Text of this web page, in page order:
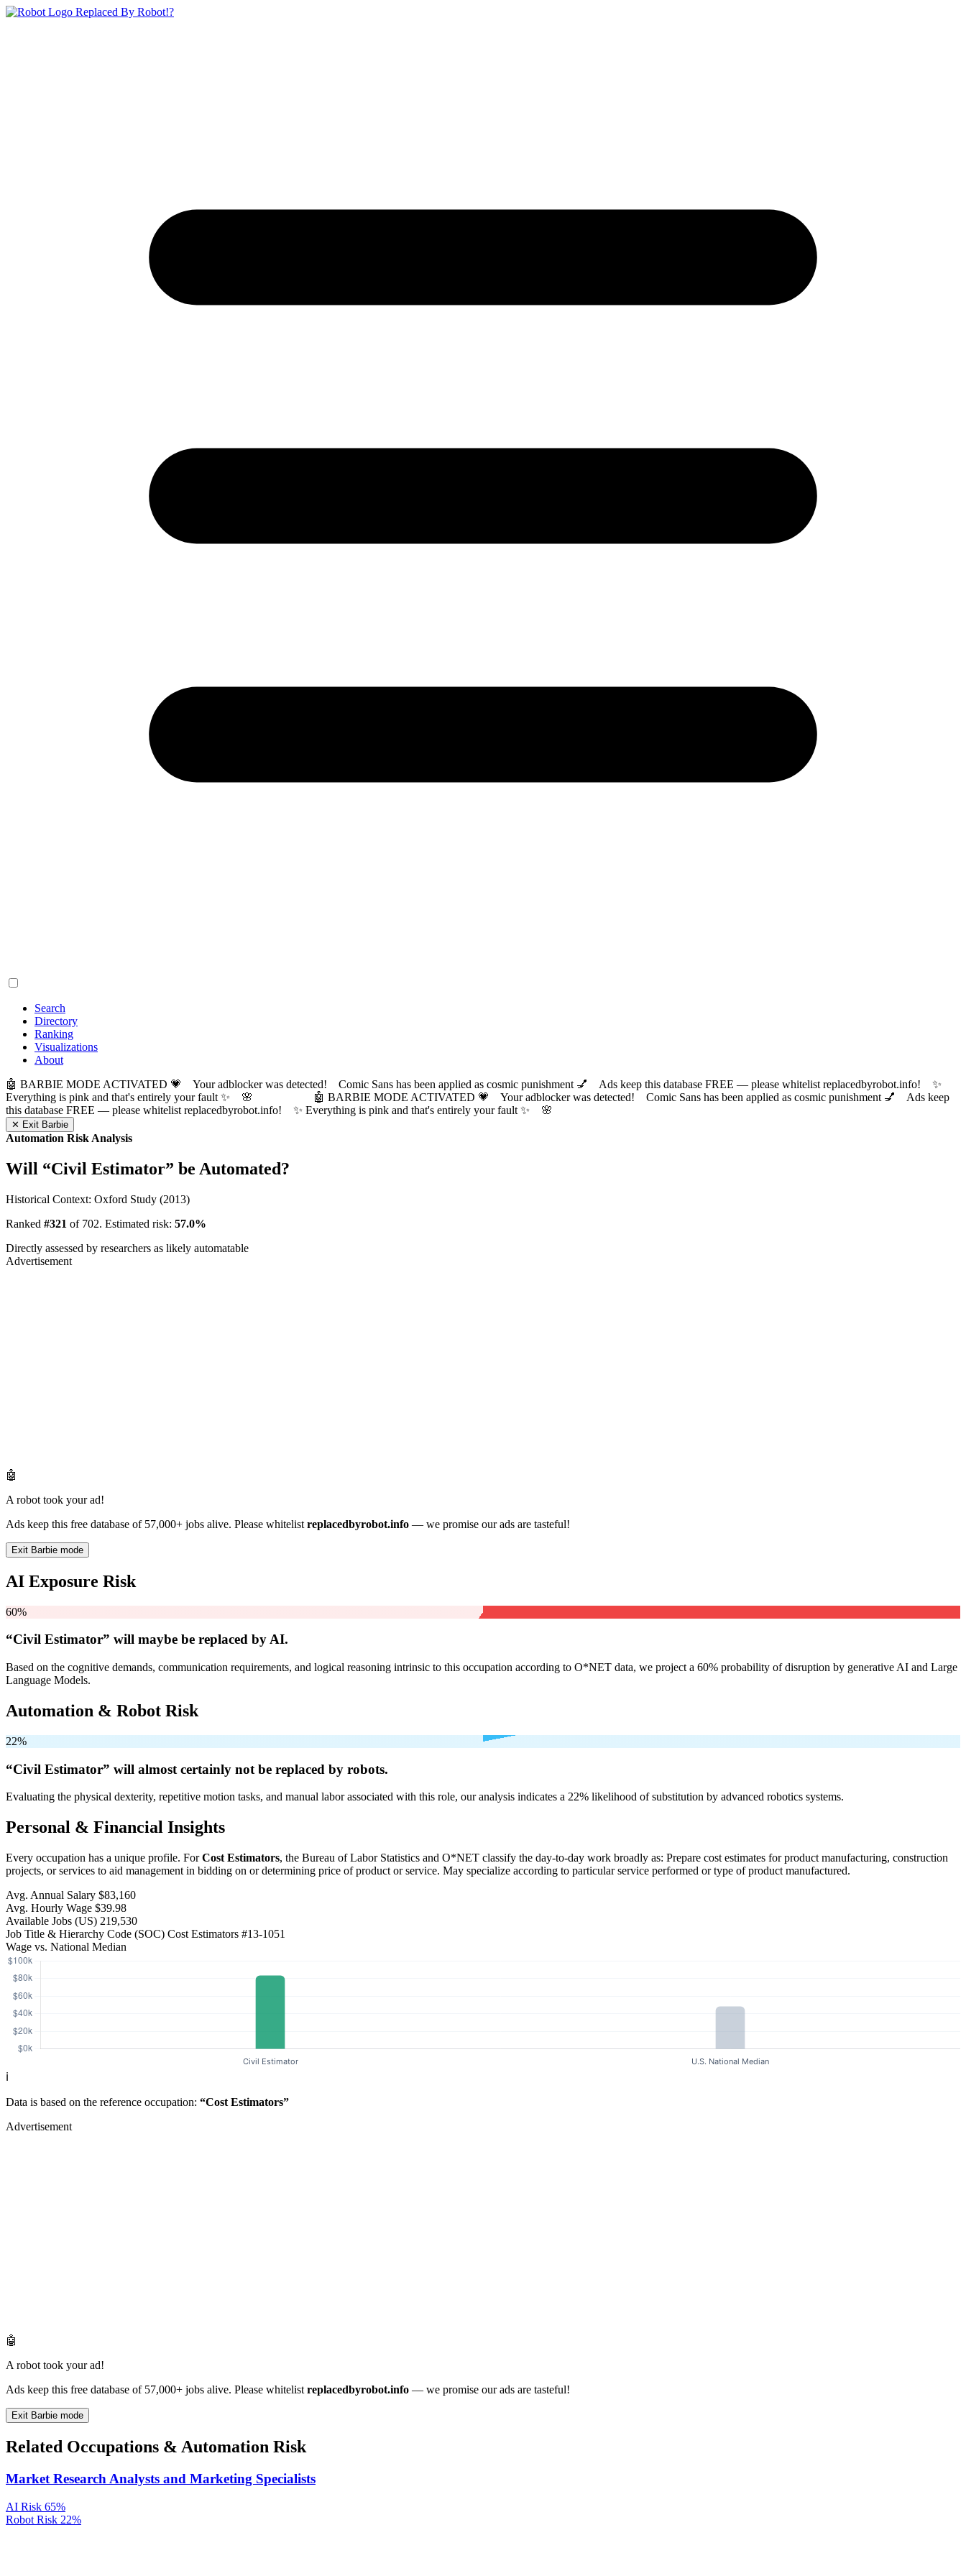
Replaced By Robot!?
Search
Directory
Ranking
Visualizations
About
🤖 BARBIE MODE ACTIVATED 💗 Your adblocker was detected! Comic Sans has been applied as cosmic punishment 💅 Ads keep this database FREE — please whitelist replacedbyrobot.info! ✨
Everything is pink and that's entirely your fault ✨ 🌸
🤖 BARBIE MODE ACTIVATED 💗 Your adblocker was detected! Comic Sans has been applied as cosmic punishment 💅 Ads keep
this database FREE — please whitelist replacedbyrobot.info! ✨ Everything is pink and that's entirely your fault ✨ 🌸
✕ Exit Barbie
Automation Risk Analysis
Will “Civil Estimator” be Automated?
Historical Context: Oxford Study (2013)
Ranked #321 of 702. Estimated risk: 57.0%
Directly assessed by researchers as likely automatable
Advertisement
🤖
A robot took your ad!
Ads keep this free database of 57,000+ jobs alive. Please whitelist replacedbyrobot.info — we promise our ads are tasteful!
Exit Barbie mode
AI Exposure Risk
60%
“Civil Estimator” will maybe be replaced by AI.
Based on the cognitive demands, communication requirements, and logical reasoning intrinsic to this occupation according to O*NET data, we project a 60% probability of disruption by generative AI and Large
Language Models.
Automation & Robot Risk
22%
“Civil Estimator” will almost certainly not be replaced by robots.
Evaluating the physical dexterity, repetitive motion tasks, and manual labor associated with this role, our analysis indicates a 22% likelihood of substitution by advanced robotics systems.
Personal & Financial Insights
Every occupation has a unique profile. ForCost Estimators, the Bureau of Labor Statistics and O*NET classify the day-to-day work broadly as: Prepare cost estimates for product manufacturing, construction
projects, or services to aid management in bidding on or determining price of product or service. May specialize according to particular service performed or type of product manufactured.
Avg. Annual Salary $83,160
Avg. Hourly Wage $39.98
Available Jobs (US) 219,530
Job Title & Hierarchy Code (SOC) Cost Estimators #13-1051
Wage vs. National Median
ℹ️
Data is based on the reference occupation: “Cost Estimators”
Advertisement
🤖
A robot took your ad!
Ads keep this free database of 57,000+ jobs alive. Please whitelist replacedbyrobot.info — we promise our ads are tasteful!
Exit Barbie mode
Related Occupations & Automation Risk
Market Research Analysts and Marketing Specialists
AI Risk 65%
Robot Risk 22%